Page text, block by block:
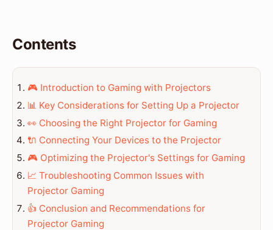
Contents
🎮 Introduction to Gaming with Projectors
📊 Key Considerations for Setting Up a Projector
👀 Choosing the Right Projector for Gaming
🔌 Connecting Your Devices to the Projector
🎮 Optimizing the Projector's Settings for Gaming
📈 Troubleshooting Common Issues with
Projector Gaming
👍 Conclusion and Recommendations for
Projector Gaming